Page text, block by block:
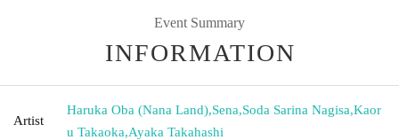
Event Summary
INFORMATION
Artist
Haruka Oba (Nana Land),Sena,Soda Sarina Nagisa,Kaor
u Takaoka,Ayaka Takahashi